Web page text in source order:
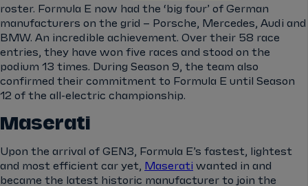
roster. Formula E now had the ‘big four’ of German
manufacturers on the grid – Porsche, Mercedes, Audi and
BMW. An incredible achievement. Over their 58 race
entries, they have won five races and stood on the
podium 13 times. During Season 9, the team also
confirmed their commitment to Formula E until Season
12 of the all-electric championship.
Maserati
Upon the arrival of GEN3, Formula E’s fastest, lightest
and most efficient car yet,
Maserati wanted in and
became the latest historic manufacturer to join the